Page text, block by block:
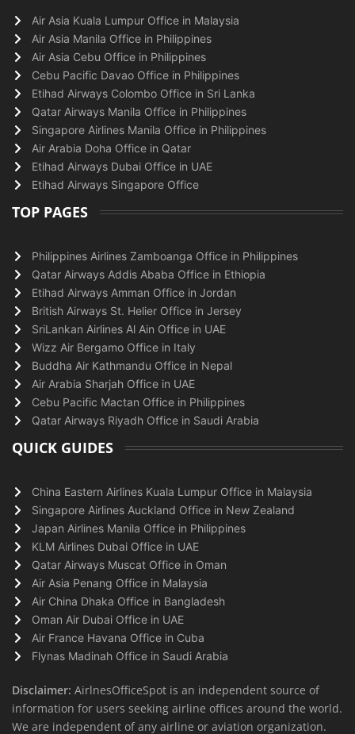
Air Asia Kuala Lumpur Office in Malaysia
Air Asia Manila Office in Philippines
Air Asia Cebu Office in Philippines
Cebu Pacific Davao Office in Philippines
Etihad Airways Colombo Office in Sri Lanka
Qatar Airways Manila Office in Philippines
Singapore Airlines Manila Office in Philippines
Air Arabia Doha Office in Qatar
Etihad Airways Dubai Office in UAE
Etihad Airways Singapore Office
TOP PAGES
Philippines Airlines Zamboanga Office in Philippines
Qatar Airways Addis Ababa Office in Ethiopia
Etihad Airways Amman Office in Jordan
British Airways St. Helier Office in Jersey
SriLankan Airlines Al Ain Office in UAE
Wizz Air Bergamo Office in Italy
Buddha Air Kathmandu Office in Nepal
Air Arabia Sharjah Office in UAE
Cebu Pacific Mactan Office in Philippines
Qatar Airways Riyadh Office in Saudi Arabia
QUICK GUIDES
China Eastern Airlines Kuala Lumpur Office in Malaysia
Singapore Airlines Auckland Office in New Zealand
Japan Airlines Manila Office in Philippines
KLM Airlines Dubai Office in UAE
Qatar Airways Muscat Office in Oman
Air Asia Penang Office in Malaysia
Air China Dhaka Office in Bangladesh
Oman Air Dubai Office in UAE
Air France Havana Office in Cuba
Flynas Madinah Office in Saudi Arabia
Disclaimer: AirlnesOfficeSpot is an independent source of
information for users seeking airline offices around the world.
We are independent of any airline or aviation organization.